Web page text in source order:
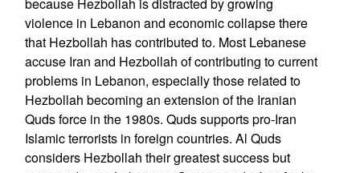
violence in Lebanon and economic collapse there
that Hezbollah has contributed to. Most Lebanese
accuse Iran and Hezbollah of contributing to current
problems in Lebanon, especially those related to
Hezbollah becoming an extension of the Iranian
Quds force in the 1980s. Quds supports pro-Iran
Islamic terrorists in foreign countries. Al Quds
considers Hezbollah their greatest success but